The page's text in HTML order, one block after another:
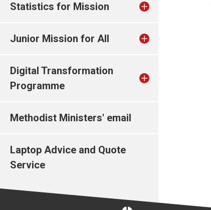
Statistics for Mission
Junior Mission for All
Digital Transformation
Programme
Methodist Ministers' email
Laptop Advice and Quote
Service